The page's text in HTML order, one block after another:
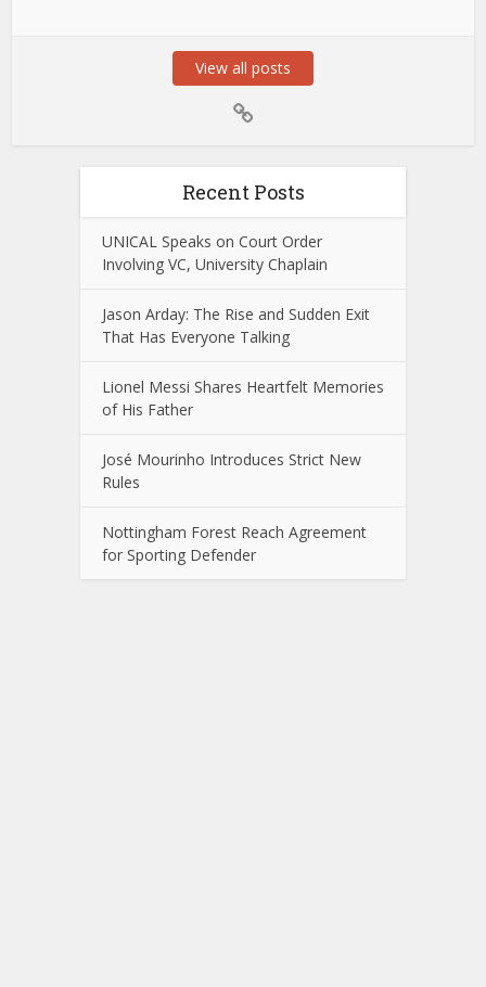
View all posts
Recent Posts
UNICAL Speaks on Court Order
Involving VC, University Chaplain
Jason Arday: The Rise and Sudden Exit
That Has Everyone Talking
Lionel Messi Shares Heartfelt Memories
of His Father
José Mourinho Introduces Strict New
Rules
Nottingham Forest Reach Agreement
for Sporting Defender